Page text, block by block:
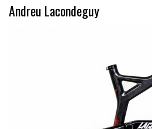
Andreu Lacondeguy